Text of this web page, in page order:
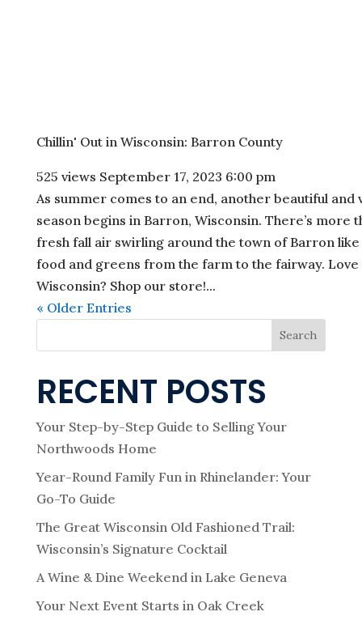
Chillin' Out in Wisconsin: Barron County
525 views September 17, 2023 6:00 pm
As summer comes to an end, another beautiful and
season begins in Barron, Wisconsin. There’s more
fresh fall air swirling around the town of Barron
food and greens from the farm to the fairway. Love
Wisconsin? Shop our store!...
« Older Entries
Search
RECENT POSTS
Your Step-by-Step Guide to Selling Your
Northwoods Home
Year-Round Family Fun in Rhinelander: Your
Go-To Guide
The Great Wisconsin Old Fashioned Trail:
Wisconsin’s Signature Cocktail
A Wine & Dine Weekend in Lake Geneva
Your Next Event Starts in Oak Creek